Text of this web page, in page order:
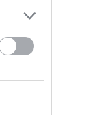
– Case
regione
green nel